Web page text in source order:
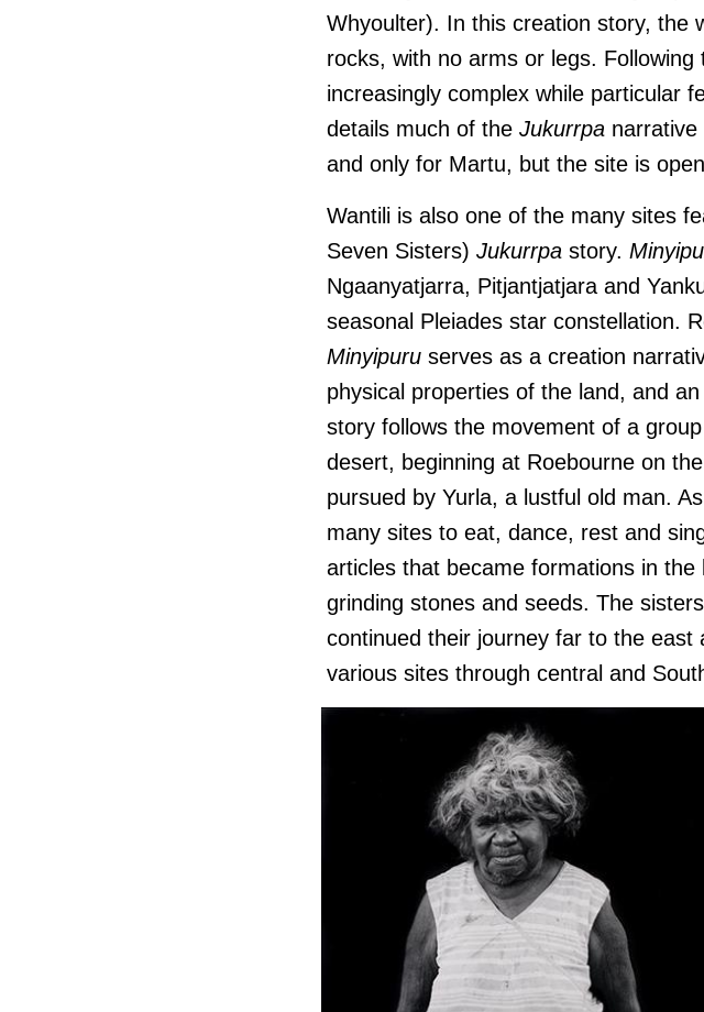
Whyoulter). In this creation story, the
rocks, with no arms or legs.
increasingly complex while particular
details much of the Jukurrpa narrative
and only for Martu, but the site is
Wantili is also one of the many sites
Seven Sisters) Jukurrpa story.
Ngaanyatjarra, Pitjantjatjara and
seasonal Pleiades star constellation.
Minyipuru serves as a creation
physical properties of the land, and
story follows the movement of a
desert, beginning at Roebourne on
pursued by Yurla, a lustful old man.
many sites to eat, dance, rest and
articles that became formations in the
grinding stones and seeds. The
continued their journey far to the east
various sites through central and